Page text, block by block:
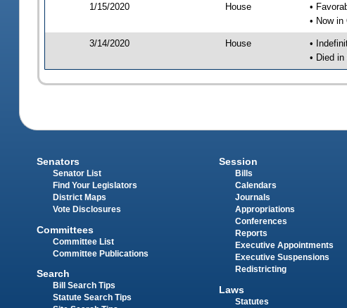
1/15/2020 House
•
• Now
3/14/2020 House
•
• Died
Senators
Senator List
Find Your Legislators
District Maps
Vote Disclosures
Committees
Committee List
Committee Publications
Search
Bill Search Tips
Statute Search Tips
Session
Bills
Calendars
Journals
Appropriations
Conferences
Reports
Executive Appointments
Executive Suspensions
Redistricting
Laws
Statutes